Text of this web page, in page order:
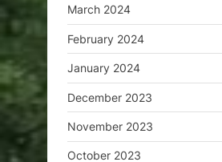
March 2024
February 2024
January 2024
December 2023
November 2023
October 2023